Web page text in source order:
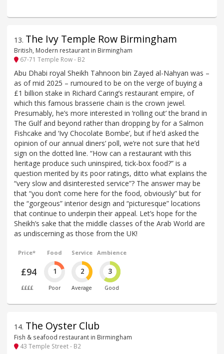
13. The Ivy Temple Row Birmingham
British, Modern restaurant in Birmingham
67-71 Temple Row - B2
Abu Dhabi royal Sheikh Tahnoon bin Zayed al-Nahyan was –
as of mid 2025 – rumoured to be on the verge of buying a
£1 billion stake in Richard Caring’s restaurant empire, of
which this famous brasserie chain is the crown jewel.
Presumably, he’s more interested in ‘rolling out’ the brand in
The Gulf and beyond rather than dropping by for a Salmon
Fishcake and ‘Ivy Chocolate Bombe’, but if he’d asked the
opinion of our annual diners’ poll, we’re not sure that he’d
sign on the dotted line. “How can a restaurant with this
heritage produce such uninspired, tick-box food?” is a
question merited by its poor ratings, ditto what explains the
“very slow and disinterested service”? The answer may be
that “you don’t come here for the food, obviously” but for
the “gorgeous” interior design and “picturesque” locations
that continue to underpin their appeal. Let’s hope for the
Sheikh’s sake that the middle classes of the Arab World are
as undiscerning as those from the UK!
Price*
£94
££££
Food
1
Poor
Service
2
Average
Ambience
3
Good
14. The Oyster Club
Fish & seafood restaurant in Birmingham
43 Temple Street - B2